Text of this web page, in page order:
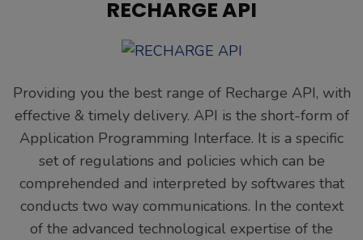
RECHARGE API
Providing you the best range of Recharge API, with
effective & timely delivery. API is the short-form of
Application Programming Interface. It is a specific
set of regulations and policies which can be
comprehended and interpreted by softwares that
conducts two way communications. In the context
of the advanced technological expertise of the